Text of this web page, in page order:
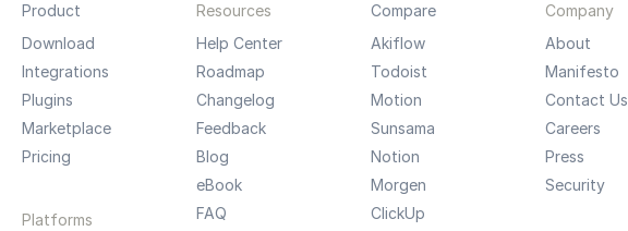
Product
Download
Integrations
Plugins
Marketplace
Pricing
Platforms
Resources
Help Center
Roadmap
Changelog
Feedback
Blog
eBook
FAQ
Compare
Akiflow
Todoist
Motion
Sunsama
Notion
Morgen
ClickUp
Company
About
Manifesto
Contact Us
Careers
Press
Security